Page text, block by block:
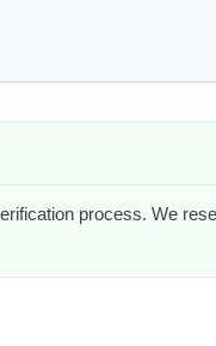
process. We